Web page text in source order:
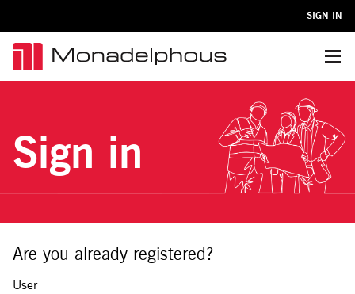
SIGN IN
Sign in
Are you already registered?
Sign in: user and password
User